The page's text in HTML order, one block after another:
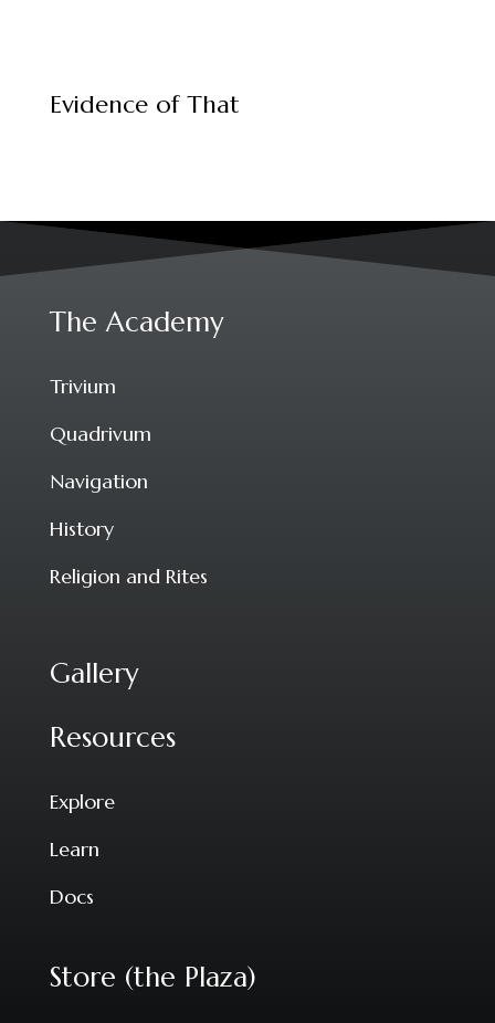
Evidence of That
The Academy
Trivium
Quadrivum
Navigation
History
Religion and Rites
Gallery
Resources
Explore
Learn
Docs
Store (the Plaza)